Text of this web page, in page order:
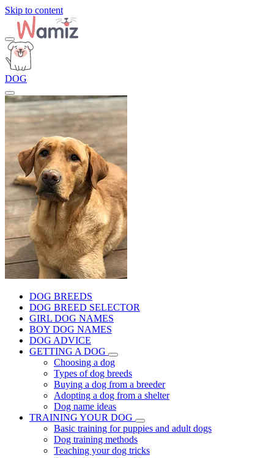
Skip to content
DOG
DOG BREEDS
DOG BREED SELECTOR
GIRL DOG NAMES
BOY DOG NAMES
DOG ADVICE
GETTING A DOG
Choosing a dog
Types of dog breeds
Buying a dog from a breeder
Adopting a dog from a shelter
Dog name ideas
TRAINING YOUR DOG
Basic training for puppies and adult dogs
Dog training methods
Teaching your dog tricks